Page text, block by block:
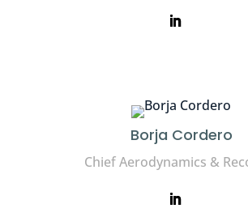
Borja Cordero
Chief Aerodynamics &